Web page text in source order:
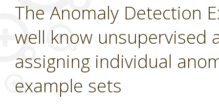
The Anomaly Detection
well know unsupervised
assigning individual
example sets